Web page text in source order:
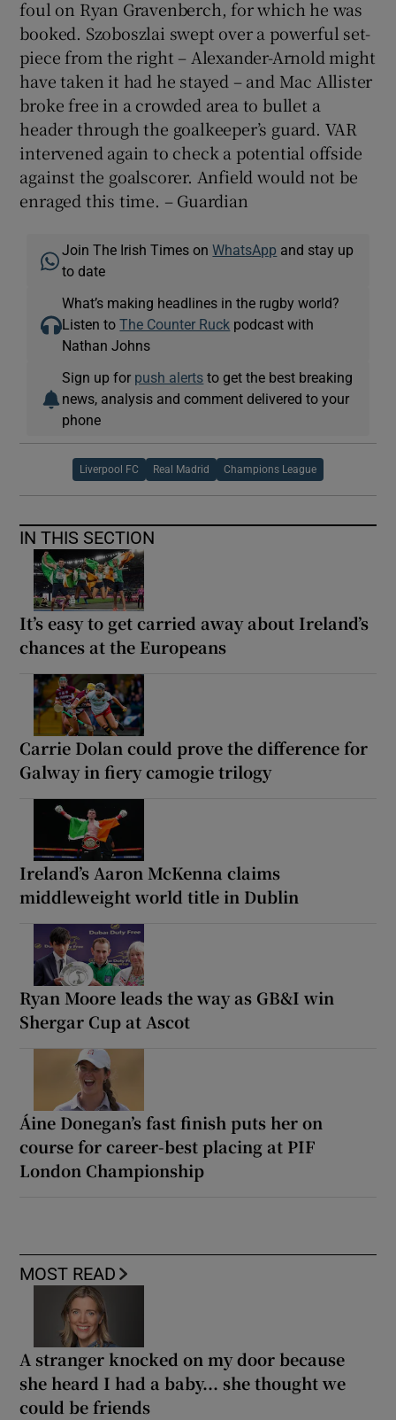
foul on Ryan Gravenberch, for which he was
booked. Szoboszlai swept over a powerful set-
piece from the right – Alexander-Arnold might
have taken it had he stayed – and Mac Allister
broke free in a crowded area to bullet a
header through the goalkeeper’s guard. VAR
intervened again to check a potential offside
against the goalscorer. Anfield would not be
enraged this time. – Guardian
Join The Irish Times onWhatsApp and stay up
to date
What’s making headlines in the rugby world?
Listen toThe Counter Ruck podcast with
Nathan Johns
Sign up for push alerts to get the best breaking
news, analysis and comment delivered to your
phone
Liverpool FC Real Madrid Champions League
IN THIS SECTION
It’s easy to get carried away about Ireland’s
chances at the Europeans
Carrie Dolan could prove the difference for
Galway in fiery camogie trilogy
Ireland’s Aaron McKenna claims
middleweight world title in Dublin
Ryan Moore leads the way as GB&I win
Shergar Cup at Ascot
Áine Donegan’s fast finish puts her on
course for career-best placing at PIF
London Championship
MOST READ
A stranger knocked on my door because
she heard I had a baby... she thought we
could be friends